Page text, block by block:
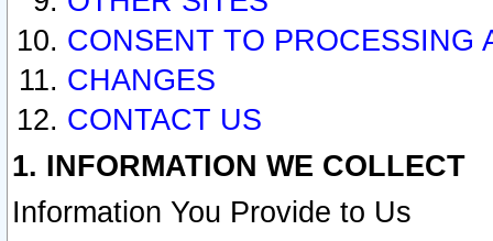
CONSENT TO PROCESSING
CHANGES
CONTACT US
1. INFORMATION WE COLLECT
Information You Provide to Us